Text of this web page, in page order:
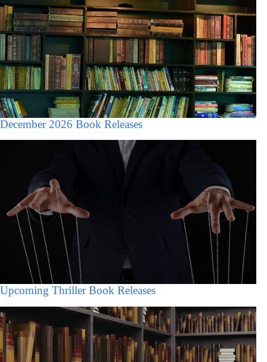
December 2026 Book Releases
Upcoming Thriller Book Releases